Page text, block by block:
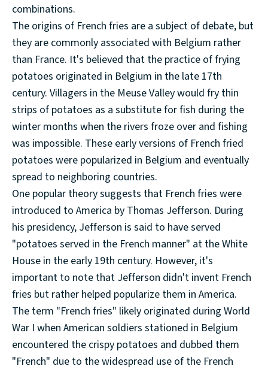
combinations.
The origins of French fries are a subject of debate, but
they are commonly associated with Belgium rather
than France. It's believed that the practice of frying
potatoes originated in Belgium in the late 17th
century. Villagers in the Meuse Valley would fry thin
strips of potatoes as a substitute for fish during the
winter months when the rivers froze over and fishing
was impossible. These early versions of French fried
potatoes were popularized in Belgium and eventually
spread to neighboring countries.
One popular theory suggests that French fries were
introduced to America by Thomas Jefferson. During
his presidency, Jefferson is said to have served
"potatoes served in the French manner" at the White
House in the early 19th century. However, it's
important to note that Jefferson didn't invent French
fries but rather helped popularize them in America.
The term "French fries" likely originated during World
War I when American soldiers stationed in Belgium
encountered the crispy potatoes and dubbed them
"French" due to the widespread use of the French